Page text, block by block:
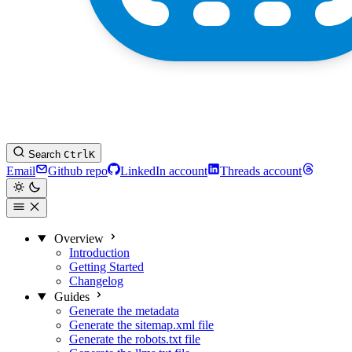
Search CtrlK
Email Github repo LinkedIn account Threads account
Overview
Introduction
Getting Started
Changelog
Guides
Generate the metadata
Generate the sitemap.xml file
Generate the robots.txt file